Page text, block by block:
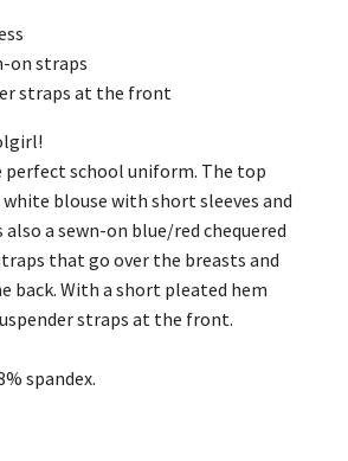
on straps
straps at the front
perfect school uniform. The top
blouse with short sleeves and
also a sewn-on blue/red chequered
that go over the breasts and
back. With a short pleated hem
straps at the front.
spandex.